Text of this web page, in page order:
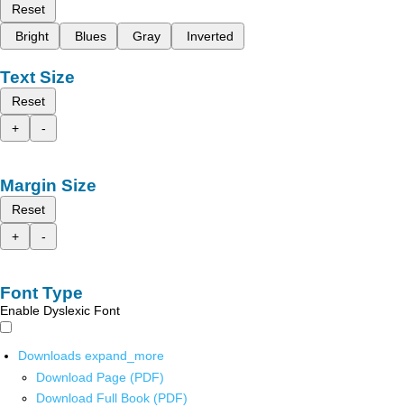
Reset
Bright
Blues Gray Inverted
Text Size
Reset
+
-
Margin Size
Reset
+
-
Font Type
Enable Dyslexic Font
Downloads expand_more
Download Page (PDF)
Download Full Book (PDF)